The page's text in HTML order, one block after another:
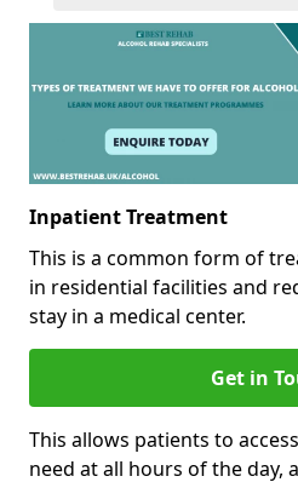
Inpatient Treatment
This is a common form of
in residential facilities and
stay in a medical center.
Get in
This allows patients to
need at all hours of the day,